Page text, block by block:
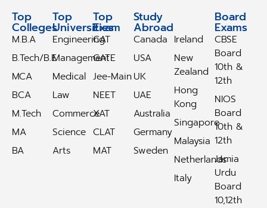
Top
Colleges
M.B.A
B.Tech/B.E
MCA
BCA
M.Tech
MA
BA
Top
Universities
Engineering
Management
Medical
Law
Commerce
Science
Arts
Top
Exam
CAT
GATE
Jee-Main
NEET
XAT
CLAT
MAT
Study
Abroad
Canada
USA
UK
UAE
Australia
Germany
Sweden
Ireland
New
Zealand
Hong
Kong
Singapore
Malaysia
Netherlands
Italy
Board
Exams
CBSE
Board
10th &
12th
NIOS
Board
10th &
12th
Jamia
Urdu
Board
10,12th